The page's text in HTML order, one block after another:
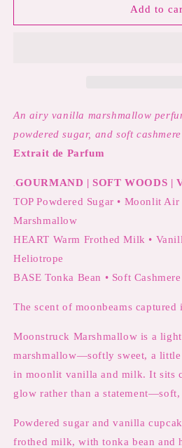
MARSHMALLOW
Whipped
&amp;
Soft
Woods
Whipped
&amp;
Soft
Woods
Add to
An airy vanilla marshmallow
powdered sugar, and soft
Extrait de Parfum
.GOURMAND | SOFT WOODS |
TOP Powdered Sugar • Moonlit
Marshmallow
HEART Warm Frothed Milk •
Heliotrope
BASE Tonka Bean • Soft
The scent of moonbeams captured
Moonstruck Marshmallow is a
marshmallow—softly sweet, a little
in moonlit vanilla and milk. It sits
glow rather than a
Powdered sugar and vanilla
frothed milk, with tonka bean and